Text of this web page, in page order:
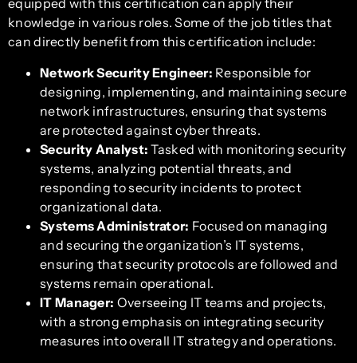
equipped with this certification can apply their
knowledge in various roles. Some of the job titles that
can directly benefit from this certification include:
Network Security Engineer: Responsible for
designing, implementing, and maintaining secure
network infrastructures, ensuring that systems
are protected against cyber threats.
Security Analyst: Tasked with monitoring security
systems, analyzing potential threats, and
responding to security incidents to protect
organizational data.
Systems Administrator: Focused on managing
and securing the organization’s IT systems,
ensuring that security protocols are followed and
systems remain operational.
IT Manager: Overseeing IT teams and projects,
with a strong emphasis on integrating security
measures into overall IT strategy and operations.